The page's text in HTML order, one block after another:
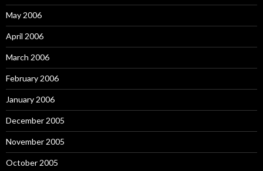
May 2006
April 2006
March 2006
February 2006
January 2006
December 2005
November 2005
October 2005